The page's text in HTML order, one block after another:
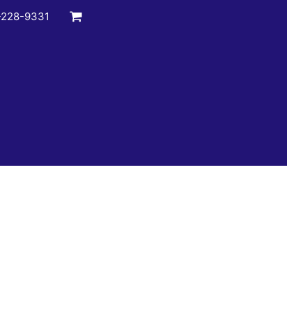
9331